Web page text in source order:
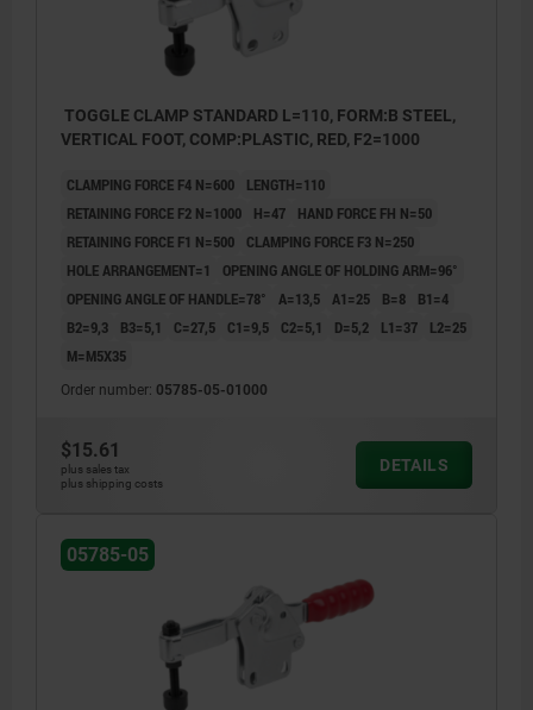
TOGGLE CLAMP STANDARD L=110, FORM:B STEEL,
VERTICAL FOOT, COMP:PLASTIC, RED, F2=1000
CLAMPING FORCE F4 N=600
LENGTH=110
RETAINING FORCE F2 N=1000
H=47
HAND FORCE FH N=50
RETAINING FORCE F1 N=500
CLAMPING FORCE F3 N=250
HOLE ARRANGEMENT=1
OPENING ANGLE OF HOLDING ARM=96°
OPENING ANGLE OF HANDLE=78°
A=13,5 A1=25 B=8
B1=4
B2=9,3
B3=5,1 C=27,5 C1=9,5 C2=5,1 D=5,2 L1=37
L2=25
M=M5X35
Order number: 05785-05-01000
$15.61
plus sales tax
plus shipping costs
DETAILS
05785-05